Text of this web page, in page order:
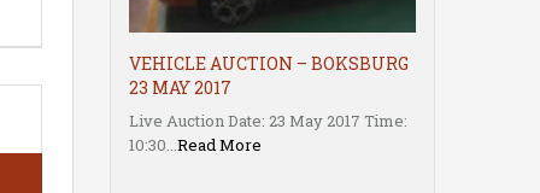
VEHICLE AUCTION – BOKSBURG
23 MAY 2017
Live Auction Date: 23 May 2017 Time:
10:30...Read More